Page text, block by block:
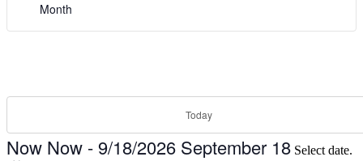
Month
Today
Now Now - 9/18/2026 September 18 Select date.